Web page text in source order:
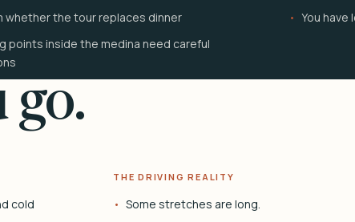
whether the tour replaces dinner
points inside the medina need careful
You have
go.
cold
THE DRIVING REALITY
Some stretches are long.